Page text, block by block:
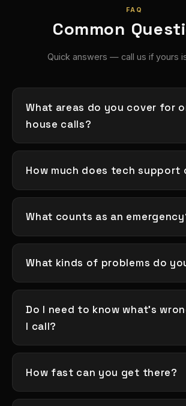
FAQ
Common
Quick answers — call us if yours
What areas do you cover for
house calls?
How much does tech support
What counts as an
What kinds of problems do
Do I need to know what's
I call?
How fast can you get there?